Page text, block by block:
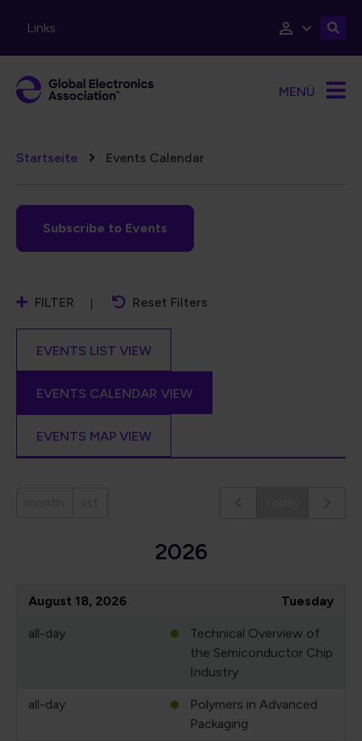
Links
MENÜ
Pfadnavigation
Startseite Events Calendar
Subscribe to Events
FILTER Reset Filters
EVENTS LIST VIEW
EVENTS CALENDAR VIEW
EVENTS MAP VIEW
2026
August 18, 2026 Tuesday
all-day
Technical Overview of
the Semiconductor Chip
Industry
all-day
Polymers in Advanced
Packaging